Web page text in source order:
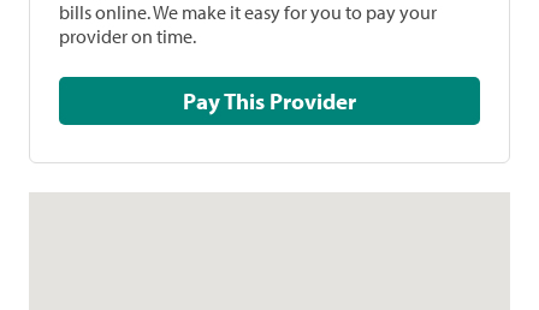
bills online. We make it easy for you to pay your
provider on time.
Pay This Provider